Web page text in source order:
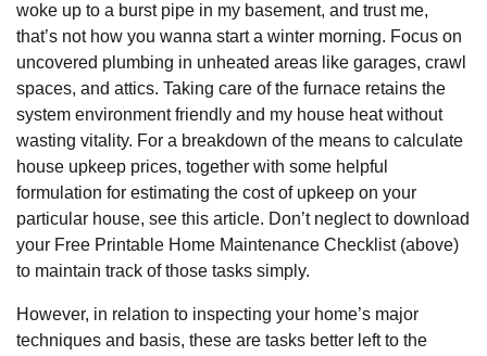
woke up to a burst pipe in my basement, and trust me,
that’s not how you wanna start a winter morning. Focus on
uncovered plumbing in unheated areas like garages, crawl
spaces, and attics. Taking care of the furnace retains the
system environment friendly and my house heat without
wasting vitality. For a breakdown of the means to calculate
house upkeep prices, together with some helpful
formulation for estimating the cost of upkeep on your
particular house, see this article. Don’t neglect to download
your Free Printable Home Maintenance Checklist (above)
to maintain track of those tasks simply.
However, in relation to inspecting your home’s major
techniques and basis, these are tasks better left to the